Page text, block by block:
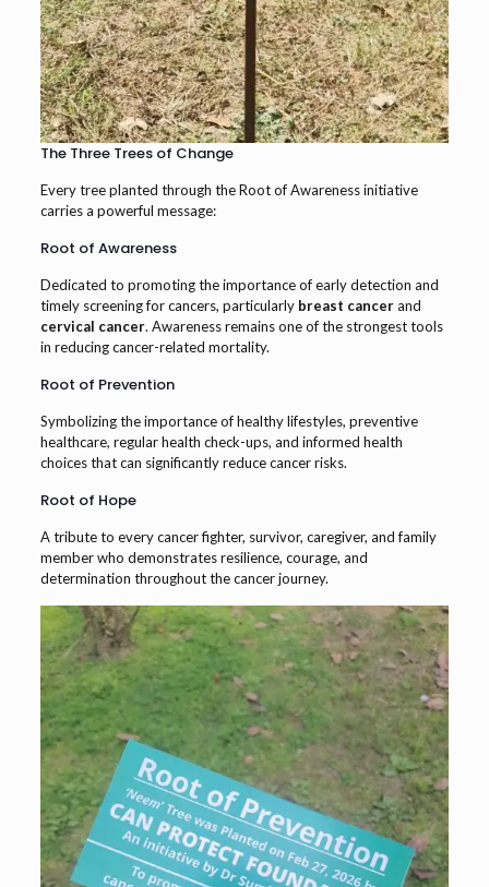
The Three Trees of Change
Every tree planted through the Root of Awareness initiative
carries a powerful message:
Root of Awareness
Dedicated to promoting the importance of early detection and
timely screening for cancers, particularly breast cancerand
cervical cancer. Awareness remains one of the strongest tools
in reducing cancer-related mortality.
Root of Prevention
Symbolizing the importance of healthy lifestyles, preventive
healthcare, regular health check-ups, and informed health
choices that can significantly reduce cancer risks.
Root of Hope
A tribute to every cancer fighter, survivor, caregiver, and family
member who demonstrates resilience, courage, and
determination throughout the cancer journey.